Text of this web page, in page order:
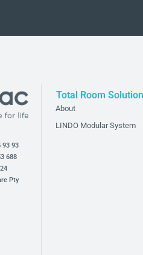
Bedroom Products
93 93
688
Pty
Total Room
About
LINDO Modular System